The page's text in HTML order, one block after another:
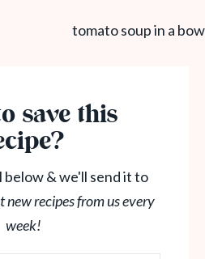
save this
below & we'll send it to
new recipes from us every
week!